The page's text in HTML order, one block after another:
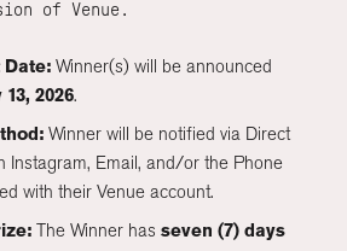
of Venue.
Date: Winner(s) will be announced
2026.
Winner will be notified via Direct
Instagram, Email, and/or the Phone
with their Venue account.
The Winner has seven (7) days